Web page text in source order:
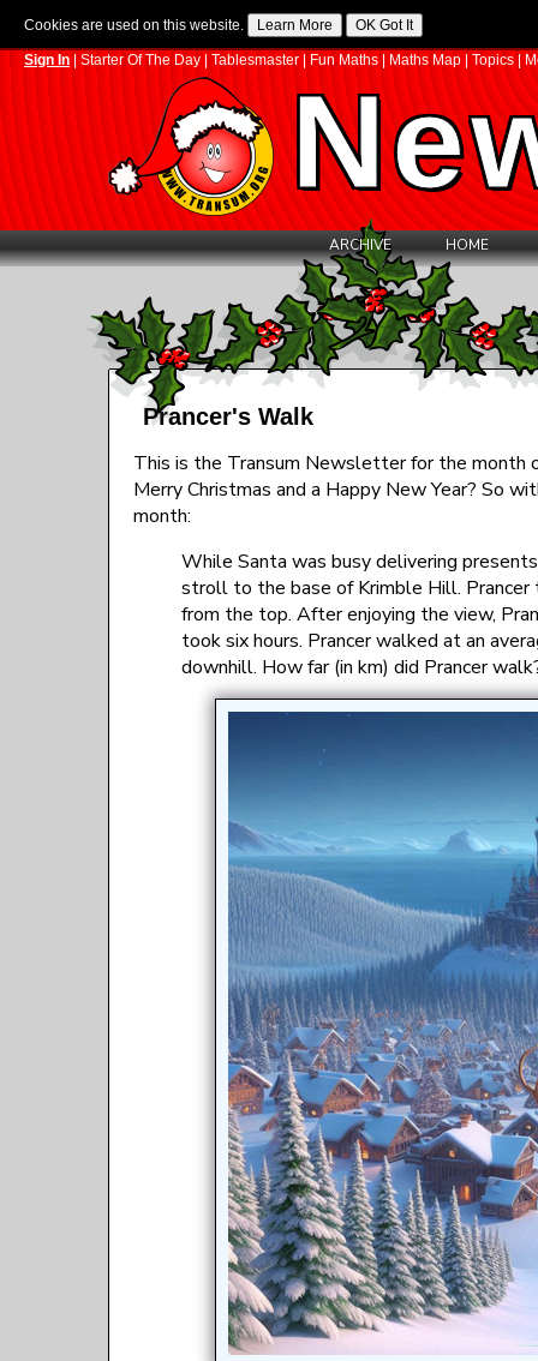
Cookies are used on this website.
Sign In Starter Of The Day Tablesmaster | Fun Maths Maths Map Topics|
ARCHIVE HOME
Prancer's Walk
This is the Transum Newsletter for the month
Merry Christmas and a Happy New Year? So
month:
While Santa was busy delivering
stroll to the base of Krimble Hill.
from the top. After enjoying the view,
took six hours. Prancer walked at an
downhill. How far (in km) did Prancer